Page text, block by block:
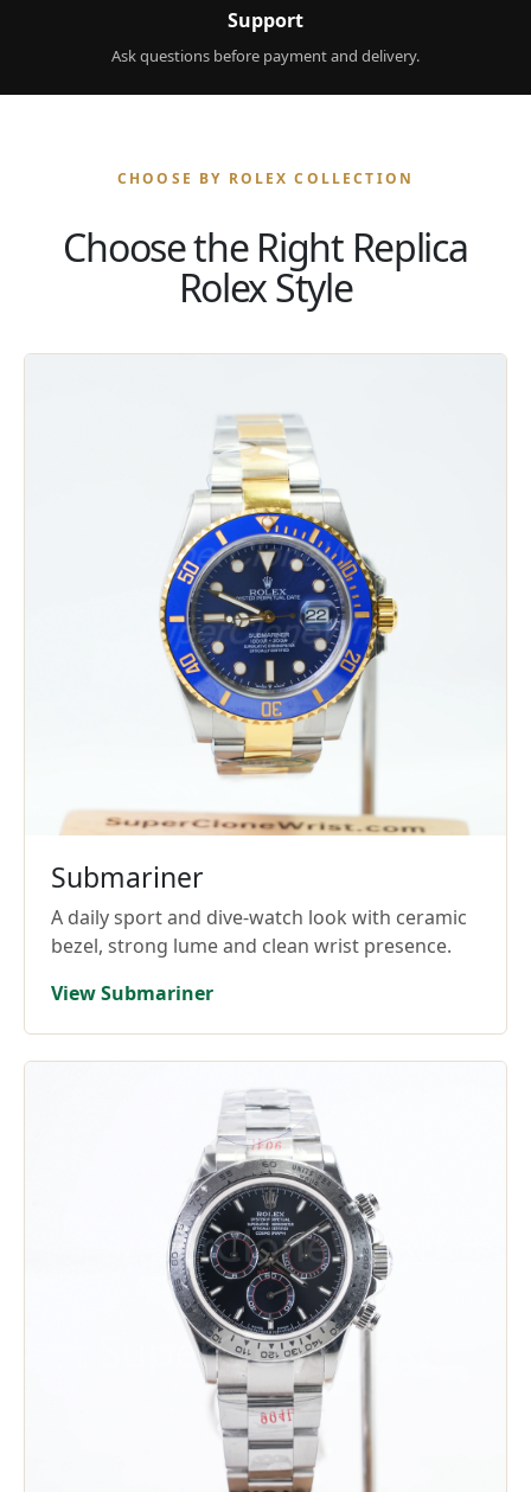
Support
Ask questions before payment and delivery.
CHOOSE BY ROLEX COLLECTION
Choose the Right Replica
Rolex Style
Submariner
A daily sport and dive-watch look with ceramic
bezel, strong lume and clean wrist presence.
View Submariner